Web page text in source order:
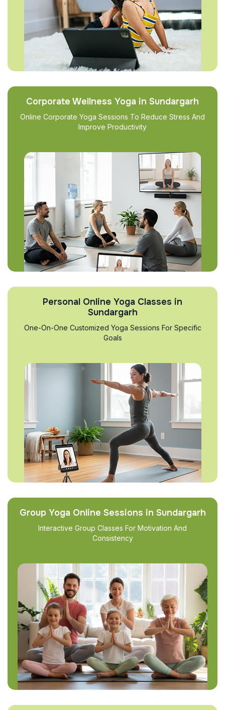
Corporate Wellness Yoga in Sundargarh
Online Corporate Yoga Sessions To Reduce Stress And
Improve Productivity
Personal Online Yoga Classes in
Sundargarh
One-On-One Customized Yoga Sessions For Specific
Goals
Group Yoga Online Sessions in Sundargarh
Interactive Group Classes For Motivation And
Consistency